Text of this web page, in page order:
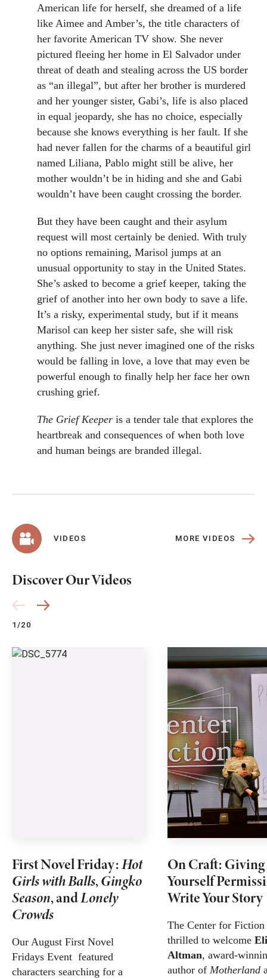
American life for herself, she dreamed of a life
like Aimee and Amber’s, the title characters of
her favorite American TV show. She never
pictured fleeing her home in El Salvador under
threat of death and stealing across the US border
as “an illegal”, but after her brother is murdered
and her younger sister, Gabi’s, life is also placed
in equal jeopardy, she has no choice, especially
because she knows everything is her fault. If she
had never fallen for the charms of a beautiful girl
named Liliana, Pablo might still be alive, her
mother wouldn’t be in hiding and she and Gabi
wouldn’t have been caught crossing the border.
But they have been caught and their asylum
request will most certainly be denied. With truly
no options remaining, Marisol jumps at an
unusual opportunity to stay in the United States.
She’s asked to become a grief keeper, taking the
grief of another into her own body to save a life.
It’s a risky, experimental study, but if it means
Marisol can keep her sister safe, she will risk
anything. She just never imagined one of the risks
would be falling in love, a love that may even be
powerful enough to finally help her face her own
crushing grief.
The Grief Keeper is a tender tale that explores the
heartbreak and consequences of when both love
and human beings are branded illegal.
VIDEOS MORE VIDEOS
Discover Our Videos
1/20
First Novel Friday:Hot
Girls with Balls,Gingko
Season, andLonely
Crowds
Our August First Novel
Fridays Event featured
characters searching for a
On Craft: Giving
Yourself
Write Your Story
The Center for Fiction
thrilled to welcome
Altman, award-
author of Motherland